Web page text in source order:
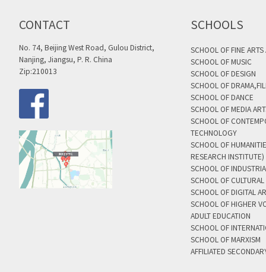
CONTACT
No. 74, Beijing West Road, Gulou District,
Nanjing, Jiangsu, P. R. China
Zip:210013
SCHOOLS
SCHOOL OF FINE
SCHOOL OF MUSIC
SCHOOL OF DESIGN
SCHOOL OF
SCHOOL OF DANCE
SCHOOL OF MEDIA
SCHOOL OF
TECHNOLOGY
SCHOOL OF
RESEARCH INSTITUTE)
SCHOOL OF
SCHOOL OF
SCHOOL OF DIGITAL
SCHOOL OF HIGHER
ADULT EDUCATION
SCHOOL OF
SCHOOL OF MARXISM
AFFILIATED